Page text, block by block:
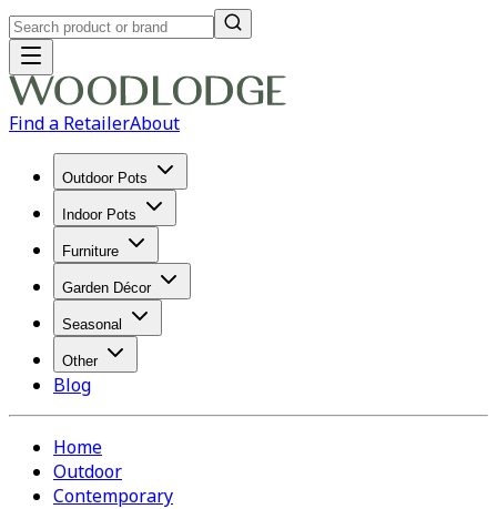
Find a RetailerAbout
Outdoor Pots
Indoor Pots
Furniture
Garden Décor
Seasonal
Other
Blog
Home
Outdoor
Contemporary